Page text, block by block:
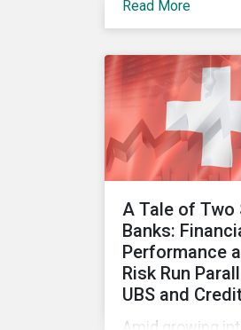
examples from
subindustries.
Read More
A Tale of Two
Banks:
Performance
Risk Run
UBS and